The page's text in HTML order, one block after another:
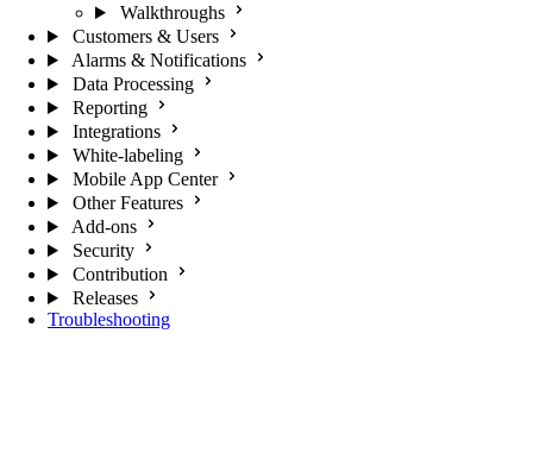
Walkthroughs
Customers & Users
Alarms & Notifications
Data Processing
Reporting
Integrations
White-labeling
Mobile App Center
Other Features
Add-ons
Security
Contribution
Releases
Troubleshooting